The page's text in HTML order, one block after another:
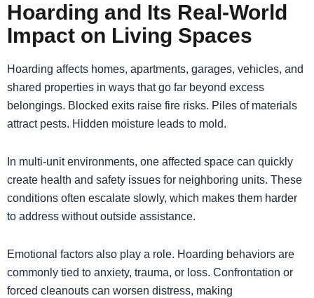
Hoarding and Its Real-World
Impact on Living Spaces
Hoarding affects homes, apartments, garages, vehicles, and
shared properties in ways that go far beyond excess
belongings. Blocked exits raise fire risks. Piles of materials
attract pests. Hidden moisture leads to mold.
In multi-unit environments, one affected space can quickly
create health and safety issues for neighboring units. These
conditions often escalate slowly, which makes them harder
to address without outside assistance.
Emotional factors also play a role. Hoarding behaviors are
commonly tied to anxiety, trauma, or loss. Confrontation or
forced cleanouts can worsen distress, making